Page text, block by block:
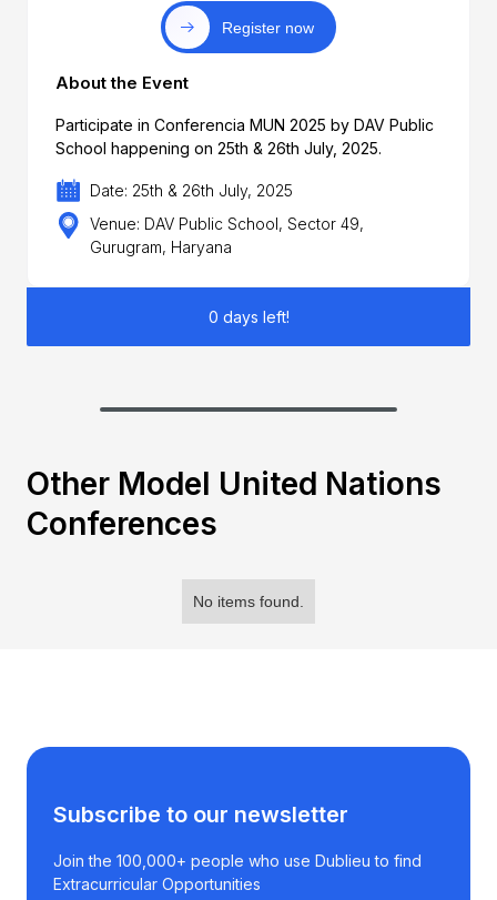
Register now
About the Event
Participate in Conferencia MUN 2025 by DAV Public
School happening on 25th & 26th July, 2025.
Date: 25th & 26th July, 2025
Venue: DAV Public School, Sector 49,
Gurugram, Haryana
0 days left!
Other Model United Nations
Conferences
No items found.
Subscribe to our newsletter
Join the 100,000+ people who use Dublieu to find
Extracurricular Opportunities